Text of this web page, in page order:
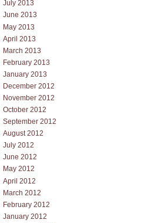
July 2013
June 2013
May 2013
April 2013
March 2013
February 2013
January 2013
December 2012
November 2012
October 2012
September 2012
August 2012
July 2012
June 2012
May 2012
April 2012
March 2012
February 2012
January 2012